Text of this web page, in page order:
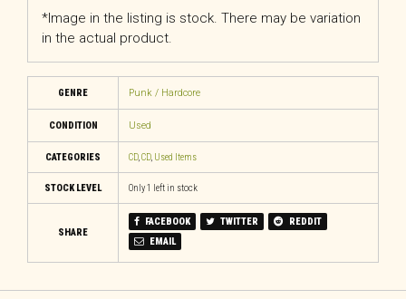
*Image in the listing is stock. There may be variation
in the actual product.
GENRE Punk / Hardcore
CONDITION Used
CATEGORIES CD,CD, Used Items
STOCK LEVEL Only 1 left in stock
SHARE
FACEBOOK TWITTER
REDDIT
EMAIL